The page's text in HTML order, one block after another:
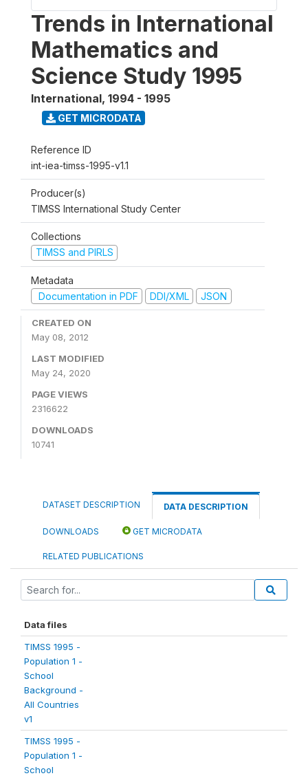
Trends in International
Mathematics and
Science Study 1995
International, 1994 - 1995
GET MICRODATA
Reference ID
int-iea-timss-1995-v1.1
Producer(s)
TIMSS International Study Center
Collections
TIMSS and PIRLS
Metadata
Documentation in PDF
DDI/XML JSON
CREATED ON
May 08, 2012
LAST MODIFIED
May 24, 2020
PAGE VIEWS
2316622
DOWNLOADS
10741
DATASET DESCRIPTION DATA DESCRIPTION
DOWNLOADS GET MICRODATA
RELATED PUBLICATIONS
Data files
TIMSS 1995 -
Population 1 -
School
Background -
All Countries
v1
TIMSS 1995 -
Population 1 -
School